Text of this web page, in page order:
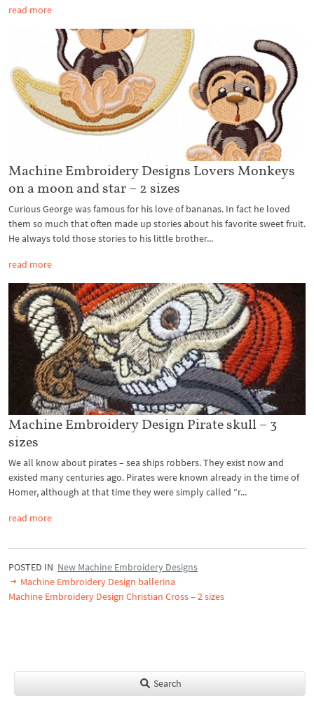
read more
Machine Embroidery Designs Lovers Monkeys
on a moon and star – 2 sizes
Curious George was famous for his love of bananas. In fact he loved
them so much that often made up stories about his favorite sweet fruit.
He always told those stories to his little brother...
read more
Machine Embroidery Design Pirate skull – 3
sizes
We all know about pirates – sea ships robbers. They exist now and
existed many centuries ago. Pirates were known already in the time of
Homer, although at that time they were simply called “r...
read more
POSTED IN New Machine Embroidery Designs
Machine Embroidery Design ballerina
Machine Embroidery Design Christian Cross – 2 sizes
Search